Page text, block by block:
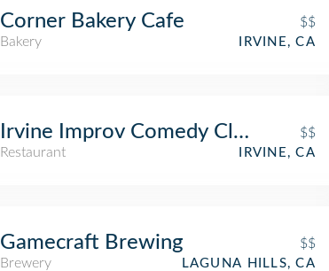
Corner Bakery Cafe
$$
Bakery
IRVINE, CA
Irvine Improv Comedy Club
$$
Restaurant
IRVINE, CA
Gamecraft Brewing
$$
Brewery
LAGUNA HILLS, CA